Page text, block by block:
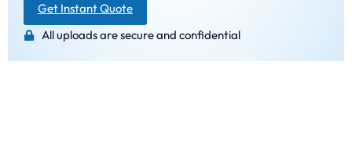
Get Instant Quote
All uploads are secure and confidential